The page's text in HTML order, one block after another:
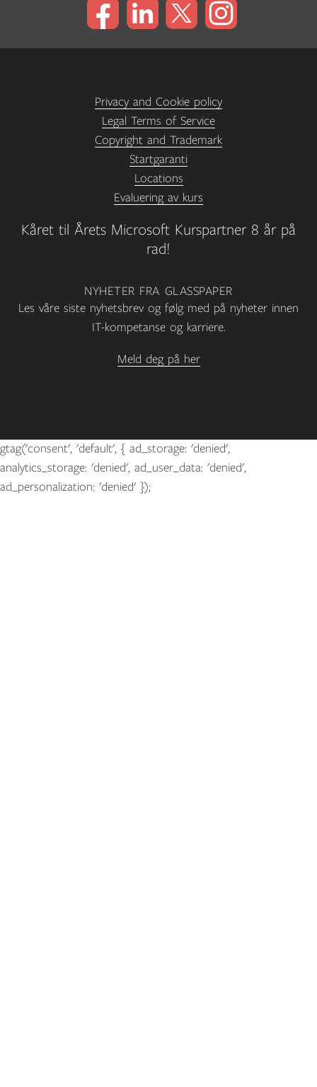
Kåret til Årets Microsoft Kurspartner 8 år på
rad!
Privacy and Cookie policy
Legal Terms of Service
Copyright and Trademark
Startgaranti
Locations
Evaluering av kurs
NYHETER FRA GLASSPAPER
Les våre siste nyhetsbrev og følg med på nyheter innen
IT-kompetanse og karriere.
Meld deg på her
gtag('consent', 'default', { ad_storage: 'denied',
analytics_storage: 'denied', ad_user_data: 'denied',
ad_personalization: 'denied' });